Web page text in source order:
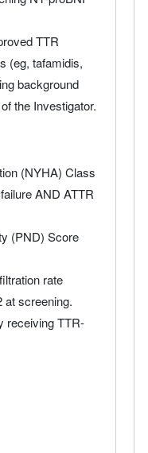
TTR
(eg, tafamidis,
background
the Investigator.
(NYHA) Class
AND ATTR
(PND) Score
rate
at screening.
receiving TTR-